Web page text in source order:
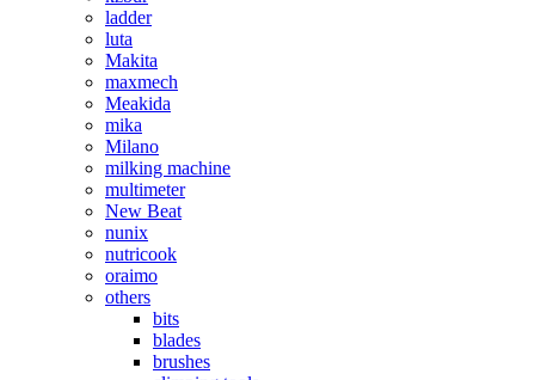
ladder
luta
Makita
maxmech
Meakida
mika
Milano
milking machine
multimeter
New Beat
nunix
nutricook
oraimo
others
bits
blades
brushes